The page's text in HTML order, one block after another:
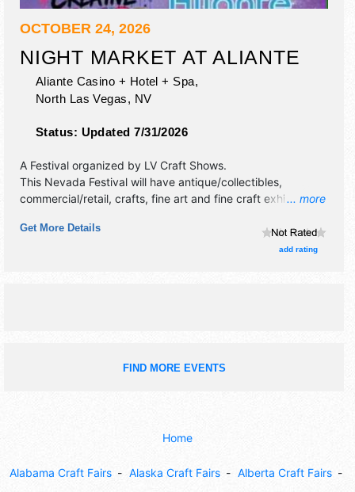
OCTOBER 24, 2026
NIGHT MARKET AT ALIANTE
Aliante Casino + Hotel + Spa,
North Las Vegas, NV
Status: Updated 7/31/2026
... more
A Festival organized by LV Craft Shows.
This Nevada Festival will have antique/collectibles,
commercial/retail, crafts, fine art and fine craft exhibitors,
kids features.
Get More Details
add rating
FIND MORE EVENTS
Home
Alabama Craft Fairs Alaska Craft Fairs Alberta Craft Fairs